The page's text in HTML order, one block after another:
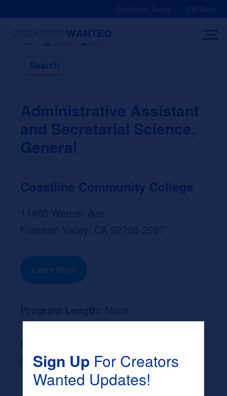
Contribute Today CW Store
Search
Administrative Assistant
and Secretarial Science,
General
Coastline Community College
11460 Warner Ave.
Fountain Valley, CA 92708-2597
Learn More
None
Sign UpFor Creators
Wanted Updates!